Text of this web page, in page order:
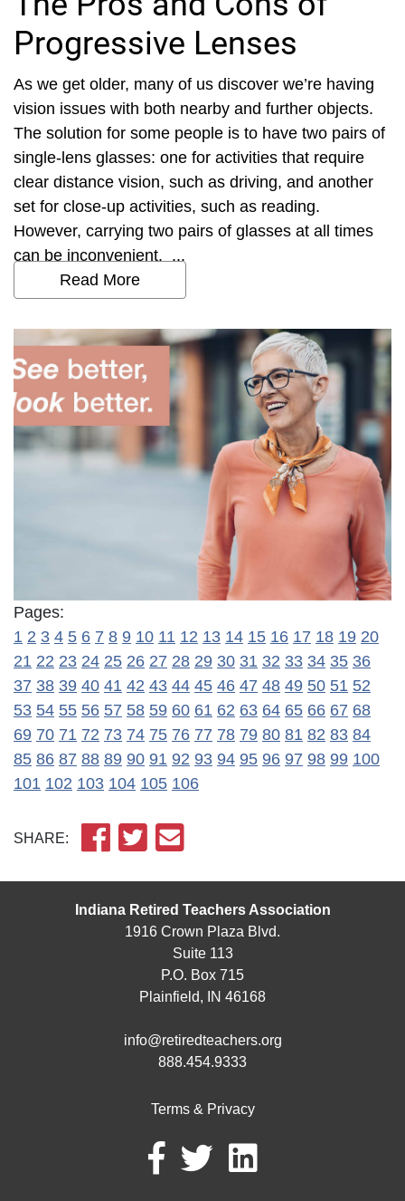
Progressive Lenses
As we get older, many of us discover we’re having
vision issues with both nearby and further objects.
The solution for some people is to have two pairs of
single-lens glasses: one for activities that require
clear distance vision, such as driving, and another
set for close-up activities, such as reading.
However, carrying two pairs of glasses at all times
can be inconvenient. ...
Read More
Pages:
1 2 3 4 5 6 7 8 9 10 11 12 13 14 15 16 17 18 19 20
21 22 23 24 25 26 27 28 29 30 31 32 33 34 35 36
37 38 39 40 41 42 43 44 45 46 47 48 49 50 51 52
53 54 55 56 57 58 59 60 61 62 63 64 65 66 67 68
69 70 71 72 73 74 75 76 77 78 79 80 81 82 83 84
85 86 87 88 89 90 91 92 93 94 95 96 97 98 99 100
101 102 103 104 105 106
SHARE:
Indiana Retired Teachers Association
1916 Crown Plaza Blvd.
Suite 113
P.O. Box 715
Plainfield, IN 46168
info@retiredteachers.org
888.454.9333
Terms & Privacy